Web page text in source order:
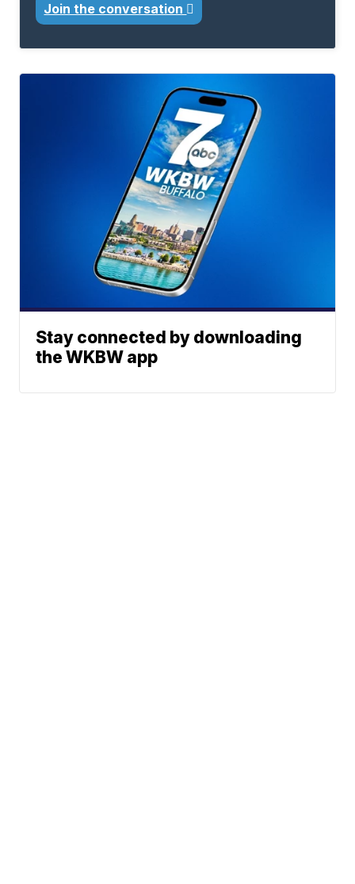
Join the conversation
Stay connected by downloading
the WKBW app